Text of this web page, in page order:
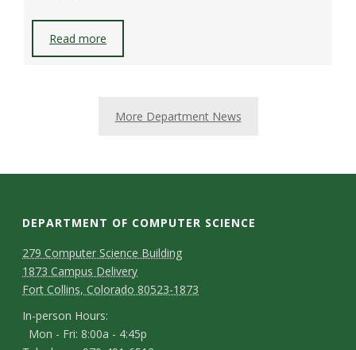
Read more
More Department News
DEPARTMENT OF COMPUTER SCIENCE
D
e
p
a
M
a
p
279 Computer Science Building
1873 Campus Delivery
Fort Collins, Colorado 80523-1873
I
n
In-person Hours:
Mon - Fri: 8:00a - 4:45p